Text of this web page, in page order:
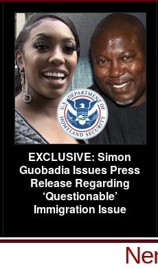
EXCLUSIVE: Simon
Guobadia Issues Press
Release Regarding
‘Questionable’
Immigration Issue